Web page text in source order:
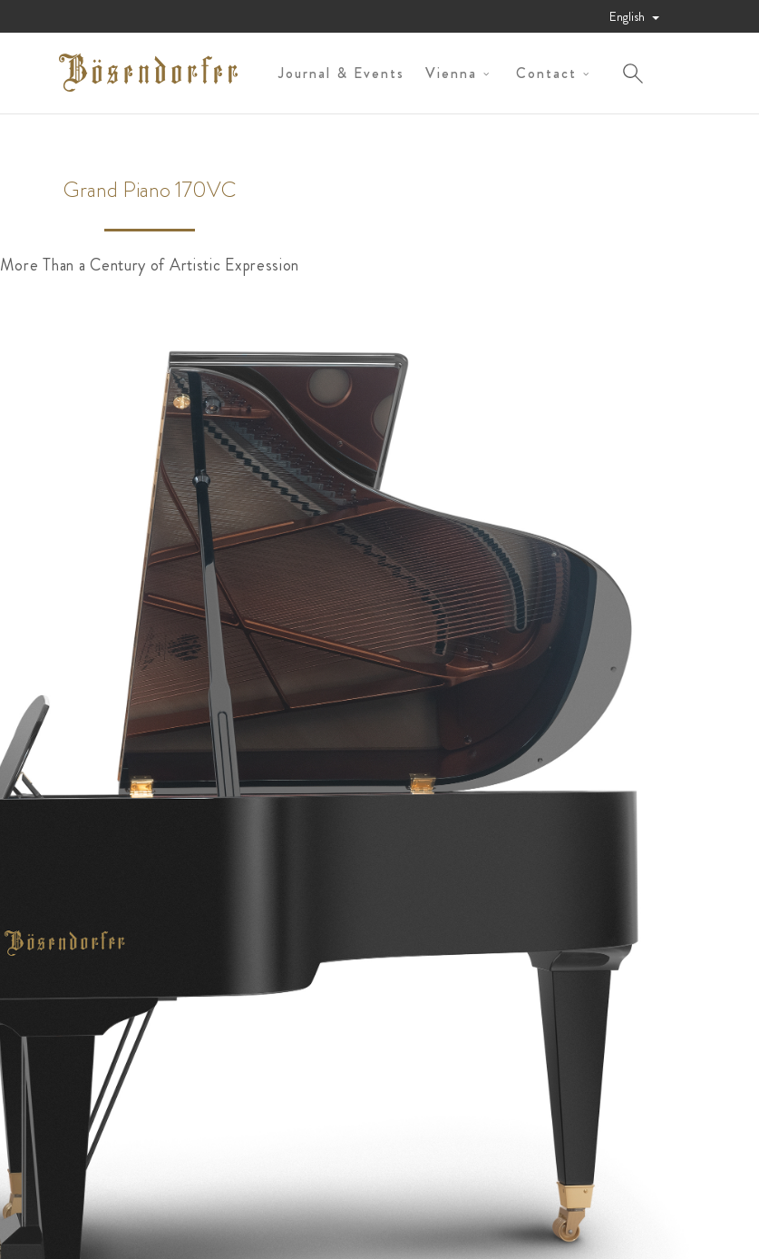
English
Journal & Events Vienna Contact
Grand Piano 170VC
More Than a Century of Artistic Expression